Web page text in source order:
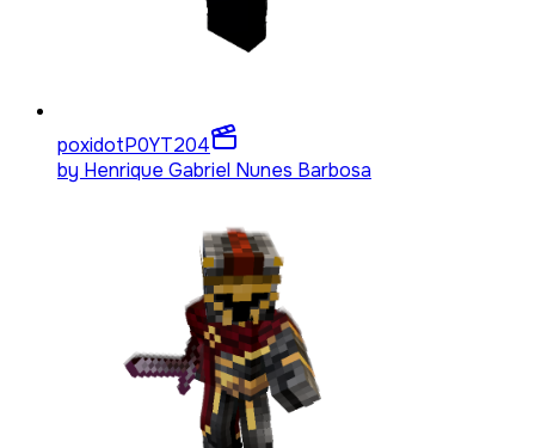
poxidotP0YT204
by Henrique Gabriel Nunes Barbosa